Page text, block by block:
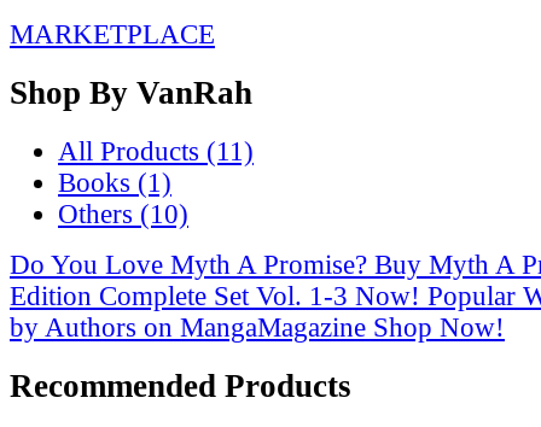
MARKETPLACE
Shop By VanRah
All Products (11)
Books (1)
Others (10)
Do You Love Myth A Promise? Buy Myth A
Edition Complete Set Vol. 1-3 Now! Popular
by Authors on MangaMagazine Shop Now!
Recommended Products